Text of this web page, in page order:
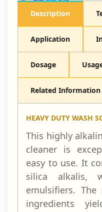
Description
Application
Dosage
Related Information
HEAVY DUTY WASH
This highly
cleaner is
easy to use. It
silica alkalis,
emulsifiers.
ingredients